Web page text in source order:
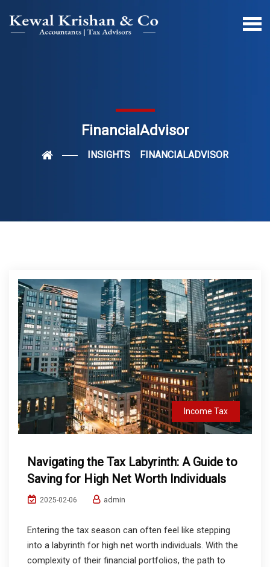
FinancialAdvisor
INSIGHTS FINANCIALADVISOR
Income Tax
Navigating the Tax Labyrinth: A Guide to
Saving for High Net Worth Individuals
2025-02-06 admin
Entering the tax season can often feel like stepping
into a labyrinth for high net worth individuals. With the
complexity of their financial portfolios, the path to